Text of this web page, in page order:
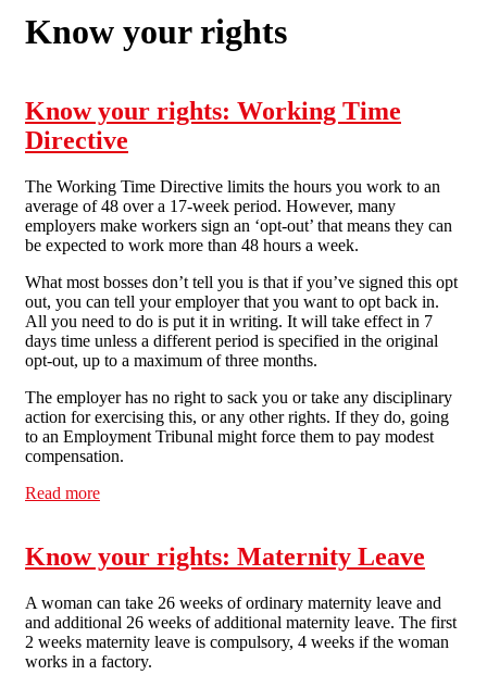
Know your rights
Know your rights: Working Time
Directive
The Working Time Directive limits the hours you work to an
average of 48 over a 17-week period. However, many
employers make workers sign an ‘opt-out’ that means they can
be expected to work more than 48 hours a week.
What most bosses don’t tell you is that if you’ve signed this opt
out, you can tell your employer that you want to opt back in.
All you need to do is put it in writing. It will take effect in 7
days time unless a different period is specified in the original
opt-out, up to a maximum of three months.
The employer has no right to sack you or take any disciplinary
action for exercising this, or any other rights. If they do, going
to an Employment Tribunal might force them to pay modest
compensation.
Read more
Know your rights: Maternity Leave
A woman can take 26 weeks of ordinary maternity leave and
and additional 26 weeks of additional maternity leave. The first
2 weeks maternity leave is compulsory, 4 weeks if the woman
works in a factory.